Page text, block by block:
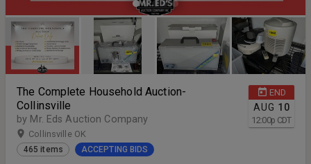
END
AUG 10
12:00p CDT
The Complete Household Auction-
Collinsville
by Mr. Eds Auction Company
Collinsville OK
465 items ACCEPTING BIDS